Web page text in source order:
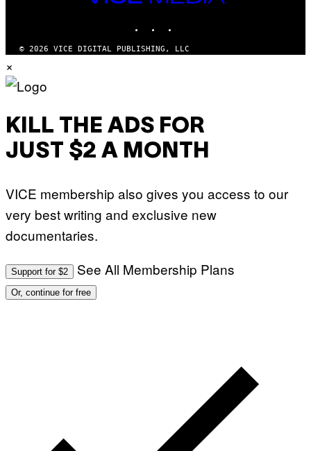
MEDIA
© 2026 VICE DIGITAL PUBLISHING, LLC
×
KILL THE ADS FOR
JUST $2 A MONTH
VICE membership also gives you access to our
very best writing and exclusive new
documentaries.
Support for $2 See All Membership Plans
Or, continue for free